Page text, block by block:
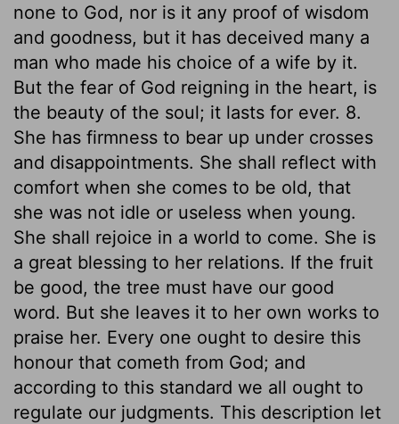
none to God, nor is it any proof of wisdom
and goodness, but it has deceived many a
man who made his choice of a wife by it.
But the fear of God reigning in the heart, is
the beauty of the soul; it lasts for ever. 8.
She has firmness to bear up under crosses
and disappointments. She shall reflect with
comfort when she comes to be old, that
she was not idle or useless when young.
She shall rejoice in a world to come. She is
a great blessing to her relations. If the fruit
be good, the tree must have our good
word. But she leaves it to her own works to
praise her. Every one ought to desire this
honour that cometh from God; and
according to this standard we all ought to
regulate our judgments. This description let